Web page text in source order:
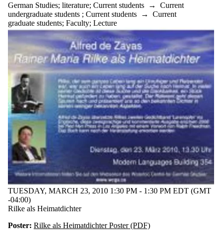
group
research
Romanticism
Ron Broglio
Thomas
Perle
works-in-
progress
workshop
Audience
German Studies; literature; Current students → Current
undergraduate students ; Current students → Current
graduate students; Faculty; Lecture
TUESDAY, MARCH 23, 2010 1:30 PM - 1:30 PM EDT (GMT
-04:00)
Rilke als Heimatdichter
Poster: Rilke als Heimatdichter Poster (PDF)